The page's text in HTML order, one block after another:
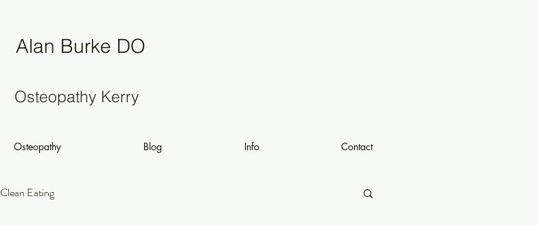
Alan Burke DO
Osteopathy Kerry
Osteopathy Blog Info Contact
Clean Eating